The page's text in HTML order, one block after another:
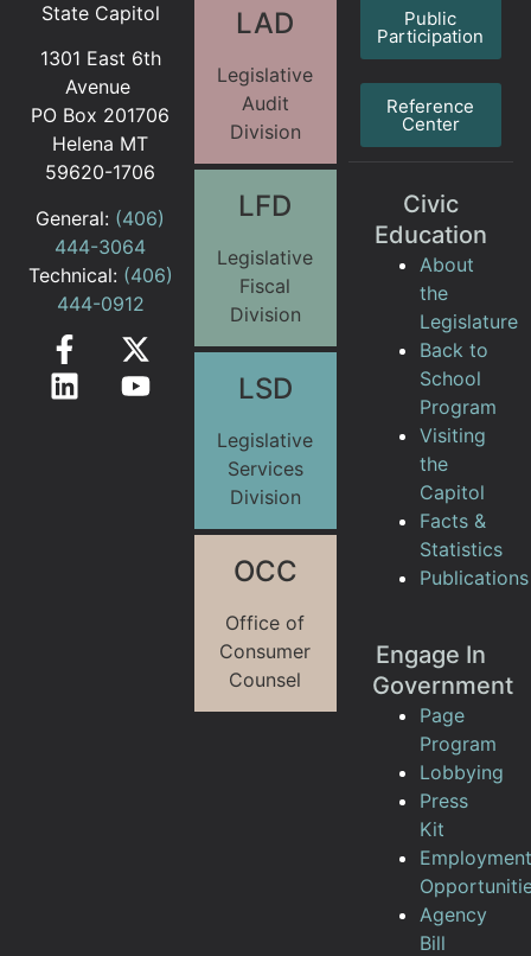
State Capitol
1301 East 6th
Avenue
PO Box 201706
Helena MT
59620-1706
General: (406)
444-3064
Technical: (406)
444-0912
LAD
Legislative
Audit
Division
LFD
Legislative
Fiscal
Division
LSD
Legislative
Services
Division
OCC
Office of
Consumer
Counsel
Public
Participation
Reference
Center
Civic
Education
About
the
Legislature
Back to
School
Program
Visiting
the
Capitol
Facts &
Statistics
Publications
Engage In
Government
Page
Program
Lobbying
Press
Kit
Employment
Agency
Bill